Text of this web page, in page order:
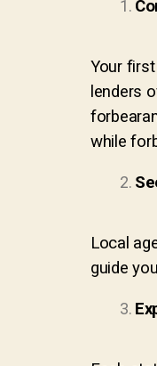
Your
lenders
while
Local
guide